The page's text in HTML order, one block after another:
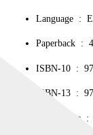
Language ‏ : ‎
Paperback ‏ : ‎
ISBN-10 ‏ : ‎
ISBN-13 ‏ : ‎
Dimensions ‏ : ‎